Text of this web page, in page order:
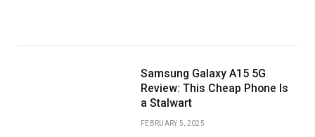
Samsung Galaxy A15 5G
Review: This Cheap Phone Is
a Stalwart
FEBRUARY 5, 2025